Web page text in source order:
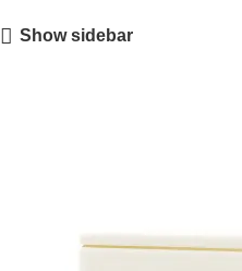
Show sidebar